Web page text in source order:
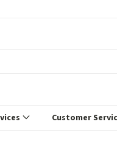
Customer